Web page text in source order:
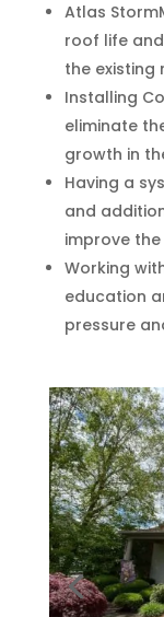
Atlas
roof life
the existing
Installing
eliminate
growth in
Having a
and
improve
Working
education
pressure